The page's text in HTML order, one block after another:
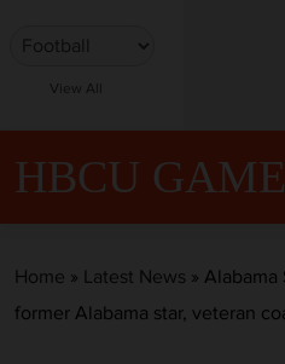
c
View All
HBCU
Home » Latest News » Alabama
former Alabama star, veteran